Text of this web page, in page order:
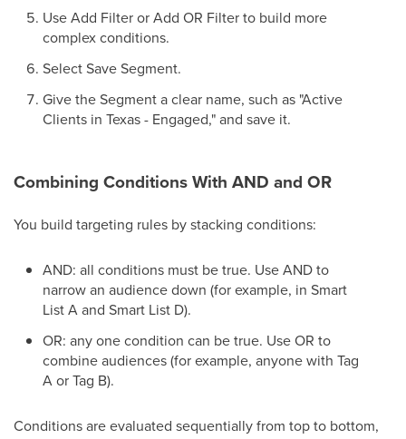
Use Add Filter or Add OR Filter to build more
complex conditions.
Select Save Segment.
Give the Segment a clear name, such as "Active
Clients in Texas - Engaged," and save it.
Combining Conditions With AND and OR
You build targeting rules by stacking conditions:
AND: all conditions must be true. Use AND to
narrow an audience down (for example, in Smart
List A and Smart List D).
OR: any one condition can be true. Use OR to
combine audiences (for example, anyone with Tag
A or Tag B).
Conditions are evaluated sequentially from top to bottom,